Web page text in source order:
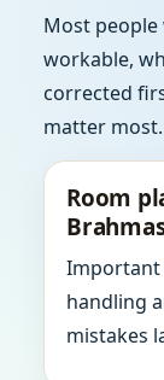
Most people
workable,
corrected
matter most.
Room
Important
handling
mistakes